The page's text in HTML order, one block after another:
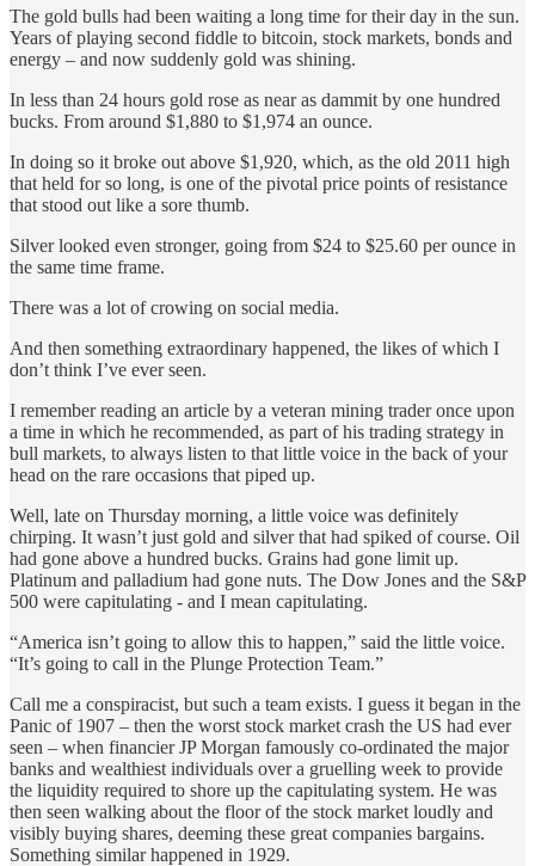
The gold bulls had been waiting a long time for their day in the sun.
Years of playing second fiddle to bitcoin, stock markets, bonds and
energy – and now suddenly gold was shining.
In less than 24 hours gold rose as near as dammit by one hundred
bucks. From around $1,880 to $1,974 an ounce.
In doing so it broke out above $1,920, which, as the old 2011 high
that held for so long, is one of the pivotal price points of resistance
that stood out like a sore thumb.
Silver looked even stronger, going from $24 to $25.60 per ounce in
the same time frame.
There was a lot of crowing on social media.
And then something extraordinary happened, the likes of which I
don’t think I’ve ever seen.
I remember reading an article by a veteran mining trader once upon
a time in which he recommended, as part of his trading strategy in
bull markets, to always listen to that little voice in the back of your
head on the rare occasions that piped up.
Well, late on Thursday morning, a little voice was definitely
chirping. It wasn’t just gold and silver that had spiked of course. Oil
had gone above a hundred bucks. Grains had gone limit up.
Platinum and palladium had gone nuts. The Dow Jones and the S&P
500 were capitulating - and I mean capitulating.
“America isn’t going to allow this to happen,” said the little voice.
“It’s going to call in the Plunge Protection Team.”
Call me a conspiracist, but such a team exists. I guess it began in the
Panic of 1907 – then the worst stock market crash the US had ever
seen – when financier JP Morgan famously co-ordinated the major
banks and wealthiest individuals over a gruelling week to provide
the liquidity required to shore up the capitulating system. He was
then seen walking about the floor of the stock market loudly and
visibly buying shares, deeming these great companies bargains.
Something similar happened in 1929.